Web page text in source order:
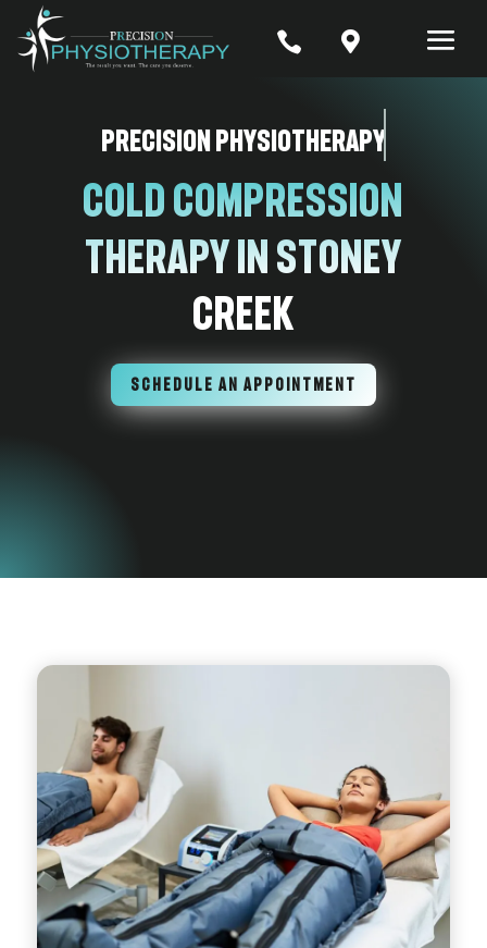
 
Precision Physiotherapy
Cold Compression
Therapy In Stoney
Creek
SCHEDULE AN APPOINTMENT